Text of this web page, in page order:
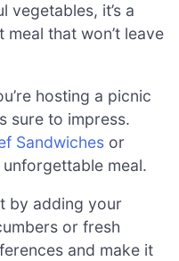
it’s a
that won’t leave
hosting a picnic
sure to impress.
Sandwiches or
meal.
by adding your
or fresh
and make it